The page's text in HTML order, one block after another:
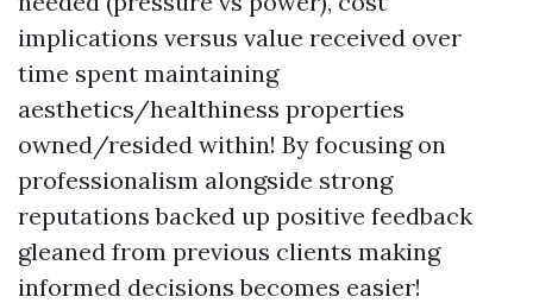
implications versus value received over
time spent maintaining
aesthetics/healthiness properties
owned/resided within! By focusing on
professionalism alongside strong
reputations backed up positive feedback
gleaned from previous clients making
informed decisions becomes easier!